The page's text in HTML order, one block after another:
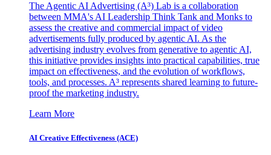
The Agentic AI Advertising (A³) Lab is a collaboration
between MMA's AI Leadership Think Tank and Monks to
assess the creative and commercial impact of video
advertisements fully produced by agentic AI. As the
advertising industry evolves from generative to agentic AI,
this initiative provides insights into practical capabilities, true
impact on effectiveness, and the evolution of workflows,
tools, and processes. A³ represents shared learning to future-
proof the marketing industry.
Learn More
AI Creative Effectiveness (ACE)